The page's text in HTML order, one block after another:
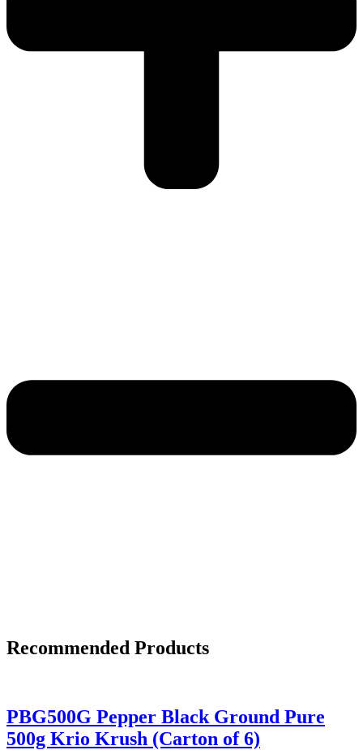
Recommended Products
PBG500G Pepper Black Ground Pure
500g Krio Krush (Carton of 6)